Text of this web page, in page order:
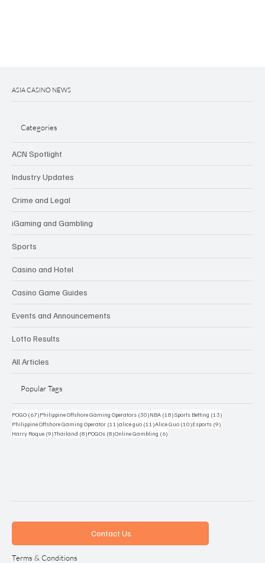
ASIA CASINO NEWS
Categories
ACN Spotlight
Industry Updates
Crime and Legal
iGaming and Gambling
Sports
Casino and Hotel
Casino Game Guides
Events and Announcements
Lotto Results
All Articles
Popular Tags
POGO (67)67 posts
Philippine Offshore Gaming Operators (30)30 posts
NBA (18)18 posts
Sports Betting (13)
Philippine Offshore Gaming Operator (11)11 posts
alice guo (11)11 posts
Alice Guo (10)10 posts
Esports (9)
Harry Roque (9)9 posts
Thailand (8)8 posts
POGOs (8)8 posts
Online Gambling (6)
Contact Us
Terms & Conditions